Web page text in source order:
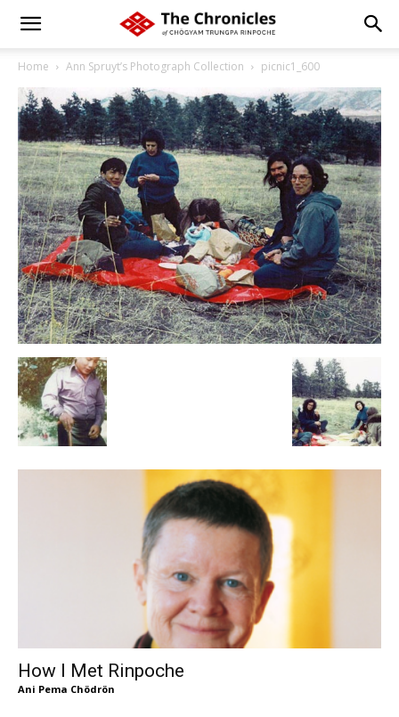
Home Ann Spruyt’s Photograph Collection picnic1_600
How I Met Rinpoche
Ani Pema Chödrön